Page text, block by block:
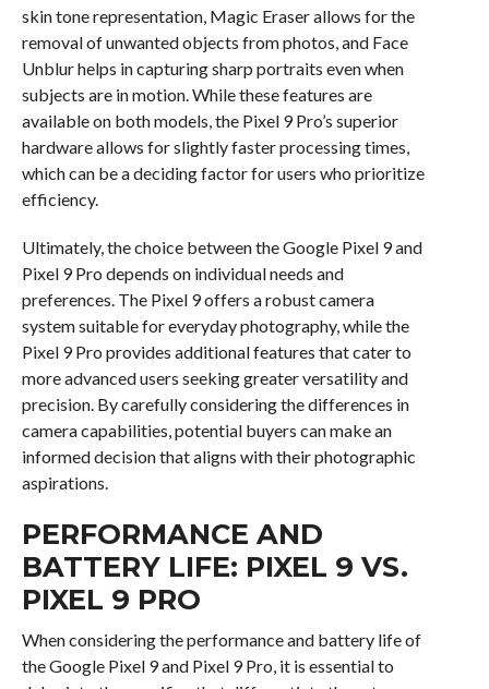
skin tone representation, Magic Eraser allows for the
removal of unwanted objects from photos, and Face
Unblur helps in capturing sharp portraits even when
subjects are in motion. While these features are
available on both models, the Pixel 9 Pro’s superior
hardware allows for slightly faster processing times,
which can be a deciding factor for users who prioritize
efficiency.
Ultimately, the choice between the Google Pixel 9 and
Pixel 9 Pro depends on individual needs and
preferences. The Pixel 9 offers a robust camera
system suitable for everyday photography, while the
Pixel 9 Pro provides additional features that cater to
more advanced users seeking greater versatility and
precision. By carefully considering the differences in
camera capabilities, potential buyers can make an
informed decision that aligns with their photographic
aspirations.
PERFORMANCE AND
BATTERY LIFE: PIXEL 9 VS.
PIXEL 9 PRO
When considering the performance and battery life of
the Google Pixel 9 and Pixel 9 Pro, it is essential to